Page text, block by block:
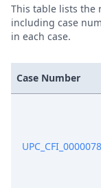
Dec 19, 2024
Dec 18, 2024
This table lists the
including case
in each case.
Case Number